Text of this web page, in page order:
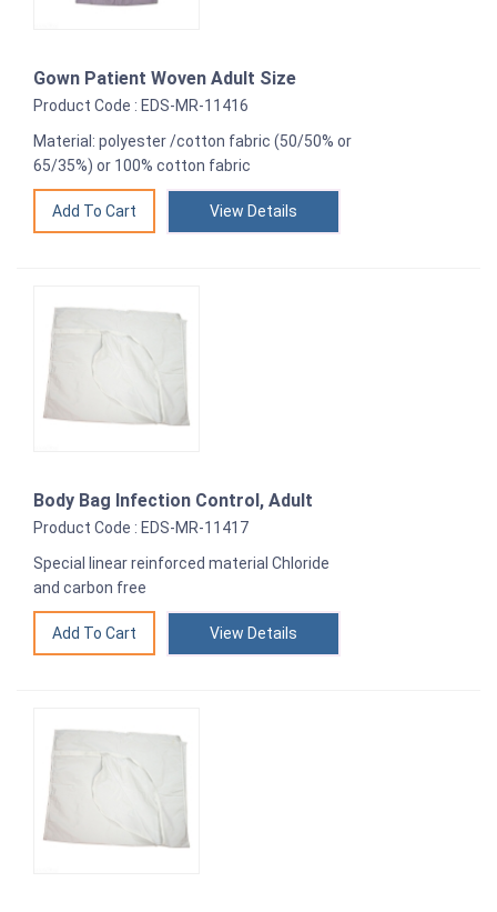
Gown Patient Woven Adult Size
Product Code : EDS-MR-11416
Material: polyester /cotton fabric (50/50% or
65/35%) or 100% cotton fabric
View Details
Body Bag Infection Control, Adult
Product Code : EDS-MR-11417
Special linear reinforced material Chloride
and carbon free
View Details